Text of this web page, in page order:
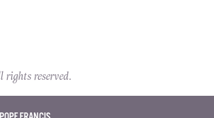
reserved.